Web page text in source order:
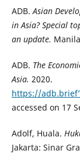
ADB.Asian
in Asia? Special
an update.
ADB. The
Asia. 2020.
https://
accessed on 17
Adolf, Huala.
Jakarta: Sinar